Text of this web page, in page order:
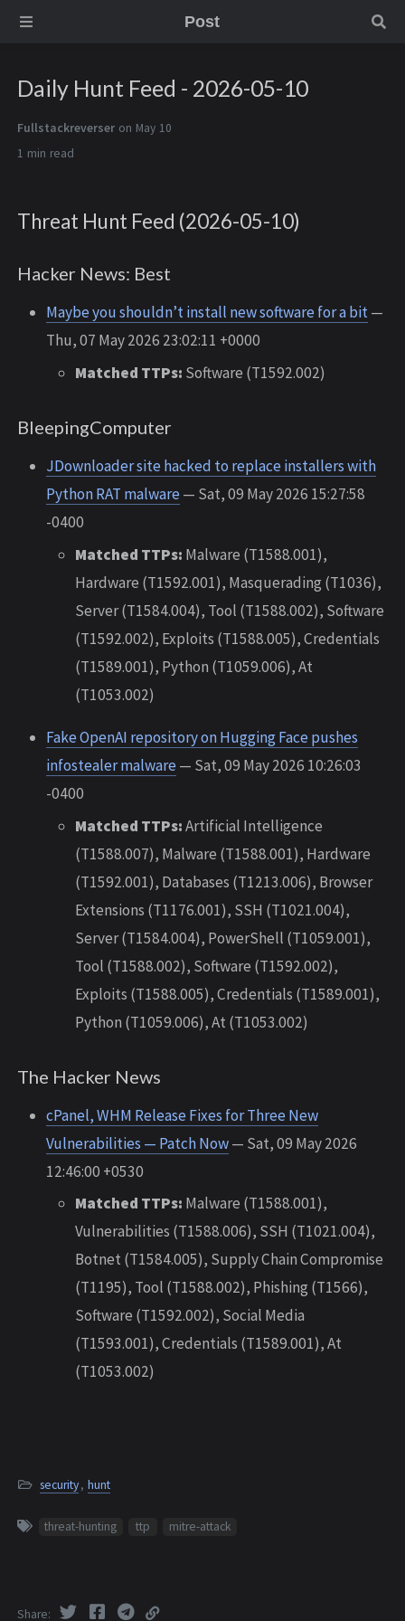
Post
Daily Hunt Feed - 2026-05-10
Fullstackreverser on May 10
1 min
Threat Hunt Feed (2026-05-10)
Hacker News: Best
Maybe you shouldn’t install new software for a bit—
Thu, 07 May 2026 23:02:11 +0000
Matched TTPs: Software (T1592.002)
BleepingComputer
JDownloader site hacked to replace installers with
Python RAT malware— Sat, 09 May 2026 15:27:58
-0400
Matched TTPs: Malware (T1588.001),
Hardware (T1592.001), Masquerading (T1036),
Server (T1584.004), Tool (T1588.002), Software
(T1592.002), Exploits (T1588.005), Credentials
(T1589.001), Python (T1059.006), At
(T1053.002)
Fake OpenAI repository on Hugging Face pushes
infostealer malware— Sat, 09 May 2026 10:26:03
-0400
Matched TTPs:Artificial Intelligence
(T1588.007), Malware (T1588.001), Hardware
(T1592.001), Databases (T1213.006), Browser
Extensions (T1176.001), SSH (T1021.004),
Server (T1584.004), PowerShell (T1059.001),
Tool (T1588.002), Software (T1592.002),
Exploits (T1588.005), Credentials (T1589.001),
Python (T1059.006), At (T1053.002)
The Hacker News
cPanel, WHM Release Fixes for Three New
Vulnerabilities — Patch Now— Sat, 09 May 2026
12:46:00 +0530
Matched TTPs: Malware (T1588.001),
Vulnerabilities (T1588.006), SSH (T1021.004),
Botnet (T1584.005), Supply Chain Compromise
(T1195), Tool (T1588.002), Phishing (T1566),
Software (T1592.002), Social Media
(T1593.001), Credentials (T1589.001), At
(T1053.002)
security, hunt
threat-hunting ttp mitre-attack
Share